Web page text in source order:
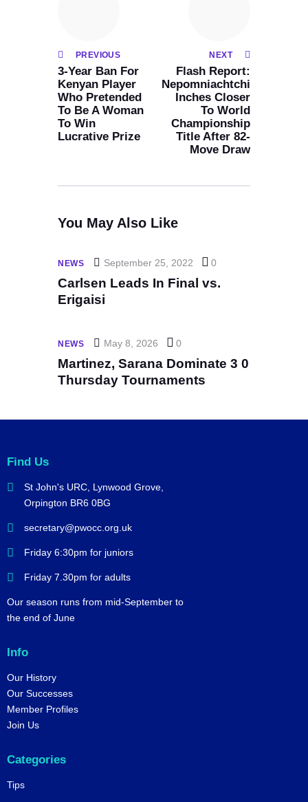
PREVIOUS
3-Year Ban For
Kenyan Player
Who Pretended
To Be A Woman
To Win
Lucrative Prize
NEXT
Flash Report:
Nepomniachtchi
Inches Closer
To World
Championship
Title After 82-
Move Draw
You May Also Like
NEWS September 25, 2022 0
Carlsen Leads In Final vs.
Erigaisi
NEWS May 8, 2026 0
Martinez, Sarana Dominate 3 0
Thursday Tournaments
Find Us
St John's URC, Lynwood Grove,
Orpington BR6 0BG
secretary@pwocc.org.uk
Friday 6:30pm for juniors
Friday 7.30pm for adults
Our season runs from mid-September to
the end of June
Info
Our History
Our Successes
Member Profiles
Join Us
Categories
Tips